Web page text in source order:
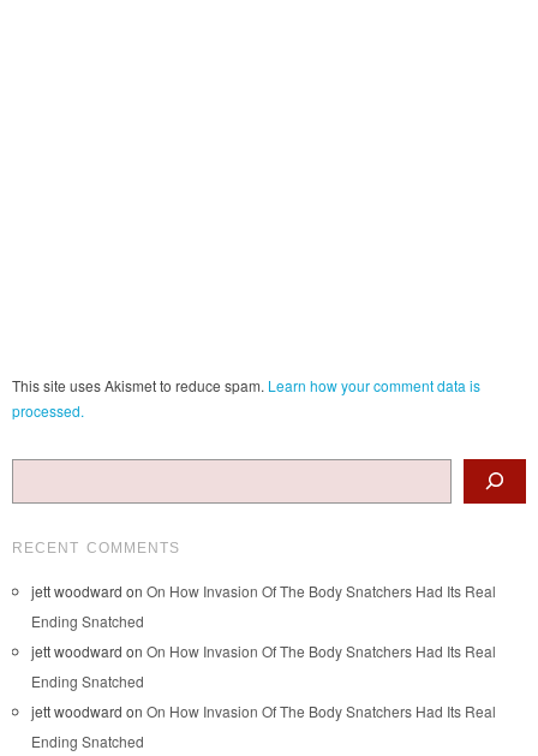
This site uses Akismet to reduce spam. Learn how your comment data is
processed.
RECENT COMMENTS
jett woodward on On How Invasion Of The Body Snatchers Had Its Real
Ending Snatched
jett woodward on On How Invasion Of The Body Snatchers Had Its Real
Ending Snatched
jett woodward on On How Invasion Of The Body Snatchers Had Its Real
Ending Snatched